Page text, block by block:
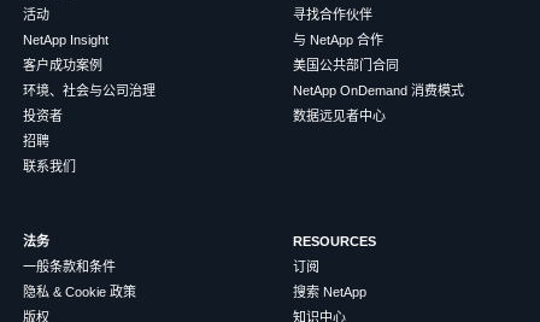
活动
NetApp Insight
客户成功案例
环境、社会与公司治理
投资者
招聘
联系我们
寻找合作伙伴
与 NetApp 合作
美国公共部门合同
NetApp OnDemand 消费模式
数据远见者中心
法务
一般条款和条件
隐私 & Cookie 政策
版权
RESOURCES
订阅
搜索 NetApp
知识中心